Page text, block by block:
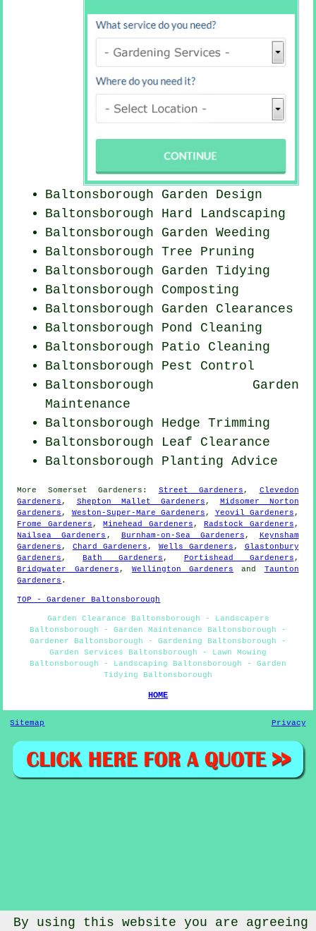
Baltonsborough Garden Design
Baltonsborough Hard Landscaping
Baltonsborough Garden Weeding
Baltonsborough Tree Pruning
Baltonsborough Garden Tidying
Baltonsborough Composting
Baltonsborough Garden Clearances
Baltonsborough Pond Cleaning
Baltonsborough Patio Cleaning
Baltonsborough Pest Control
Baltonsborough Garden
Maintenance
Baltonsborough Hedge Trimming
Baltonsborough Leaf Clearance
Baltonsborough Planting Advice
More Somerset Gardeners : Street Gardeners, Clevedon
Gardeners, Shepton Mallet Gardeners, Midsomer Norton
Gardeners, Weston-Super-Mare Gardeners, Yeovil Gardeners,
Frome Gardeners,Minehead Gardeners,Radstock Gardeners,
Nailsea Gardeners , Burnham-on-Sea Gardeners, Keynsham
Gardeners, Chard Gardeners, Wells Gardeners, Glastonbury
Gardeners,Bath Gardeners, Portishead Gardeners,
Bridgwater Gardeners, Wellington Gardeners and Taunton
Gardeners .
TOP - Gardener Baltonsborough
Garden Clearance Baltonsborough - Landscapers
Baltonsborough - Garden Maintenance Baltonsborough -
Gardener Baltonsborough - Gardening Baltonsborough -
Garden Services Baltonsborough - Lawn Mowing
Baltonsborough - Landscaping Baltonsborough - Garden
Tidying Baltonsborough
HOME
Sitemap Privacy
By using this website you are agreeing